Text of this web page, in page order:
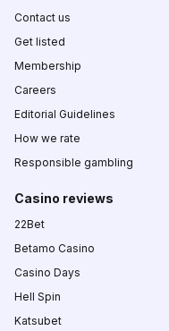
Contact us
Get listed
Membership
Careers
Editorial Guidelines
How we rate
Responsible gambling
Casino reviews
22Bet
Betamo Casino
Casino Days
Hell Spin
Katsubet